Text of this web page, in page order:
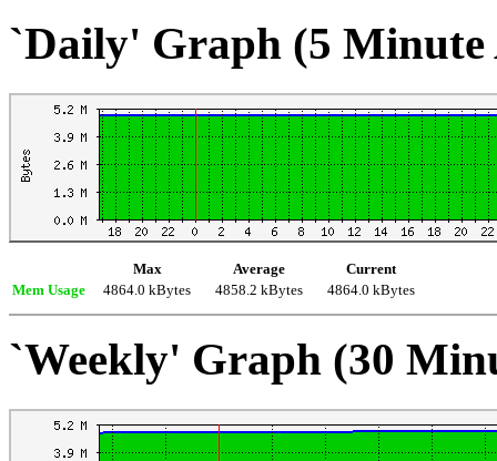
`Daily' Graph (5 Minute
Max Average
Current
Mem Usage
4864.0 kBytes 4858.2 kBytes 4864.0 kBytes
`Weekly' Graph (30